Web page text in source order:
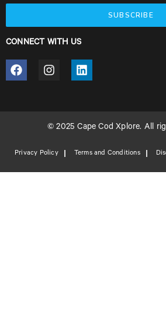
SUBSCRIBE
CONNECT WITH US
© 2025 Cape Cod Xplore. All
Privacy Policy Terms and Conditions